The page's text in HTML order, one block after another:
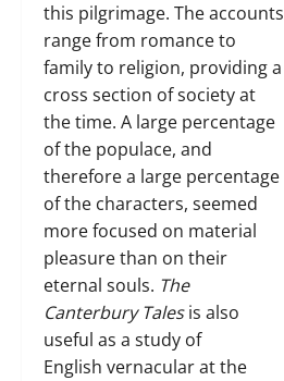
this pilgrimage. The accounts
range from romance to
family to religion, providing a
cross section of society at
the time. A large percentage
of the populace, and
therefore a large percentage
of the characters, seemed
more focused on material
pleasure than on their
eternal souls. The
Canterbury Talesis also
useful as a study of
English vernacular at the